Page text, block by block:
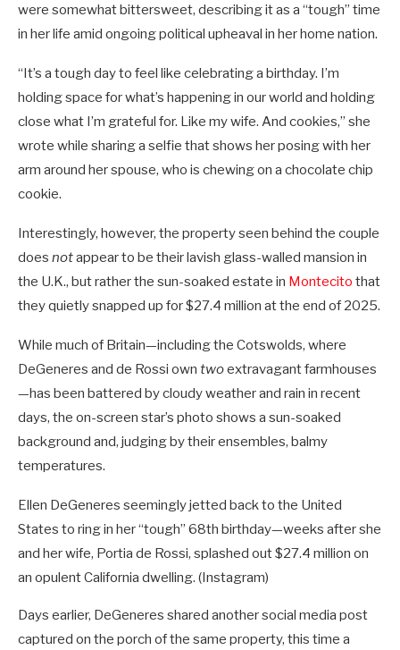
were somewhat bittersweet, describing it as a “tough” time
in her life amid ongoing political upheaval in her home nation.
“It’s a tough day to feel like celebrating a birthday. I’m
holding space for what’s happening in our world and holding
close what I’m grateful for. Like my wife. And cookies,” she
wrote while sharing a selfie that shows her posing with her
arm around her spouse, who is chewing on a chocolate chip
cookie.
Interestingly, however, the property seen behind the couple
does notappear to be their lavish glass-walled mansion in
the U.K., but rather the sun-soaked estate in Montecito that
they quietly snapped up for $27.4 million at the end of 2025.
While much of Britain—including the Cotswolds, where
DeGeneres and de Rossi own twoextravagant farmhouses
—has been battered by cloudy weather and rain in recent
days, the on-screen star’s photo shows a sun-soaked
background and, judging by their ensembles, balmy
temperatures.
Ellen DeGeneres seemingly jetted back to the United
States to ring in her “tough” 68th birthday—weeks after she
and her wife, Portia de Rossi, splashed out $27.4 million on
an opulent California dwelling. (Instagram)
Days earlier, DeGeneres shared another social media post
captured on the porch of the same property, this time a